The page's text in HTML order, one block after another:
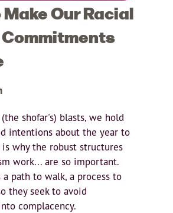
Our Racial
shofar's) blasts, we hold
intentions about the year to
is why the robust structures
work... are so important.
a path to walk, a process to
they seek to avoid
complacency.